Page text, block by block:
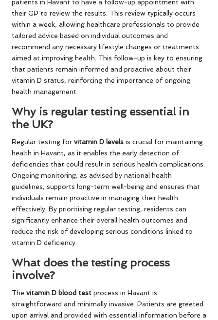
patients in Havant to have a follow-up appointment with
their GP to review the results. This review typically occurs
within a week, allowing healthcare professionals to provide
tailored advice based on individual outcomes and
recommend any necessary lifestyle changes or treatments
aimed at improving health. This follow-up is key to ensuring
that patients remain informed and proactive about their
vitamin D status, reinforcing the importance of ongoing
health management.
Why is regular testing essential in
the UK?
Regular testing for vitamin D levels is crucial for maintaining
health in Havant, as it enables the early detection of
deficiencies that could result in serious health complications.
Ongoing monitoring, as advised by national health
guidelines, supports long-term well-being and ensures that
individuals remain proactive in managing their health
effectively. By prioritising regular testing, residents can
significantly enhance their overall health outcomes and
reduce the risk of developing serious conditions linked to
vitamin D deficiency.
What does the testing process
involve?
The vitamin D blood test process in Havant is
straightforward and minimally invasive. Patients are greeted
upon arrival and provided with essential information before a